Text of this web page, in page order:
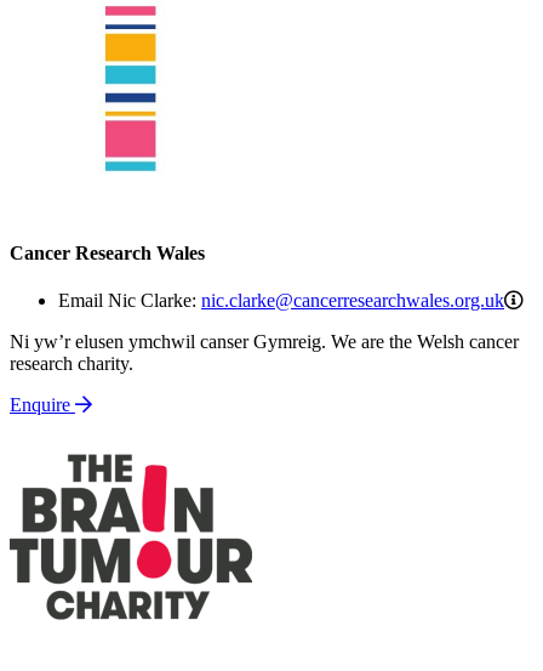
Cancer Research Wales
Email Nic Clarke: nic.clarke@cancerresearchwales.org.uk
Ni yw’r elusen ymchwil canser Gymreig. We are the Welsh cancer
research charity.
Enquire